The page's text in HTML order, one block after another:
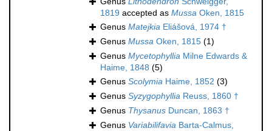
1819 accepted as Mussa Oken, 1815
Genus Matejkia Eliášová, 1974 †
Genus Mussa Oken, 1815 (1)
Genus Mycetophyllia Milne Edwards &
Haime, 1848 (5)
Genus Scolymia Haime, 1852 (3)
Genus Syzygophyllia Reuss, 1860 †
Genus Thysanus Duncan, 1863 †
Genus Variabilifavia Barta-Calmus,